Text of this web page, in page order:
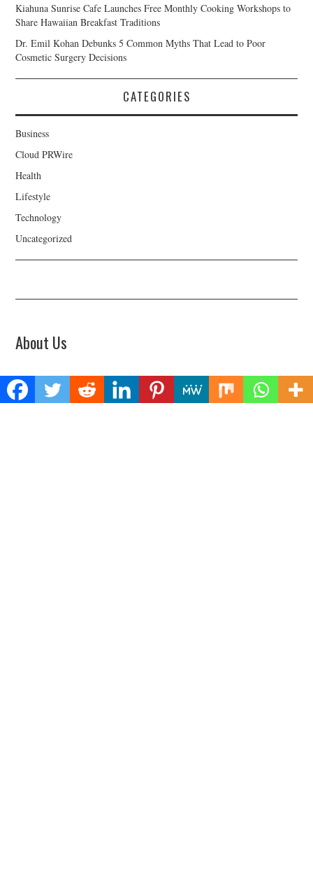
Kiahuna Sunrise Cafe Launches Free Monthly Cooking Workshops to
Share Hawaiian Breakfast Traditions
Dr. Emil Kohan Debunks 5 Common Myths That Lead to Poor
Cosmetic Surgery Decisions
CATEGORIES
Business
Cloud PRWire
Health
Lifestyle
Technology
Uncategorized
About Us
Welcome to Biz Power News, a one-stop website for geeks that love
digging in about Business , Health , Lifestyle and Technology.